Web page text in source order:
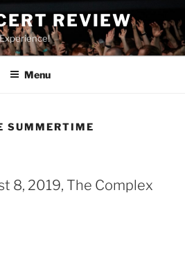
REVIEW
Menu
SUMMERTIME
8, 2019, The Complex